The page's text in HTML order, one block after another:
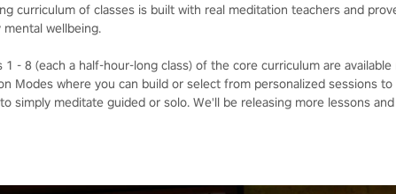
curriculum of classes is built with real meditation teachers and
wellbeing.
- 8 (each a half-hour-long class) of the core curriculum are available
Modes where you can build or select from personalized sessions to
simply meditate guided or solo. We'll be releasing more lessons